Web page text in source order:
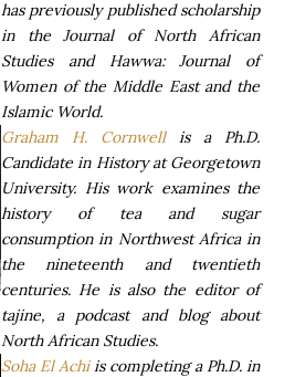
has previously published scholarship
in the Journal of North African
Studies and Hawwa: Journal of
Women of the Middle East and the
Islamic World.
Graham H. Cornwellis a Ph.D.
Candidate in History at Georgetown
University. His work examines the
history of tea and sugar
consumption in Northwest Africa in
the nineteenth and twentieth
centuries. He is also the editor of
tajine, a podcast and blog about
North African Studies.
Soha El Achiis completing a Ph.D. in